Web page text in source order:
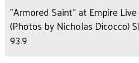
"Armored Saint" at Empire
(Photos by Nicholas Dicocco)
93.9